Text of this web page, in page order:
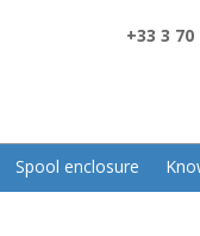
+33 3 70
Spool enclosure